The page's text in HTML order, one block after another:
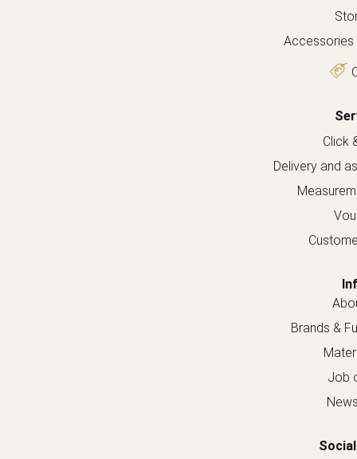
Accessories
Click
Delivery and
Brands &
Job